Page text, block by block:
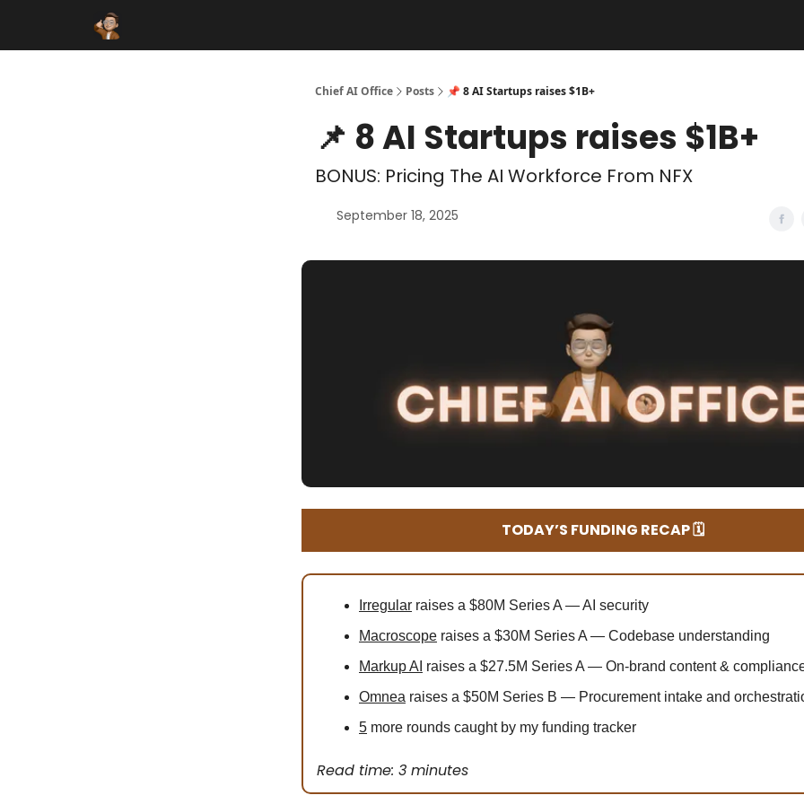
Chief AI Office Posts 📌 8 AI Startups raises $1B+
📌 8 AI Startups raises $1B+
BONUS: Pricing The AI Workforce From NFX
September 18, 2025
TODAY’S FUNDING RECAP 🗓️
Irregular raises a $80M Series A — AI security
Macroscope raises a $30M Series A — Codebase understanding
Markup AI raises a $27.5M Series A — On-brand content &
Omnea raises a $50M Series B — Procurement intake and
5 more rounds caught by my funding tracker
Read time: 3 minutes